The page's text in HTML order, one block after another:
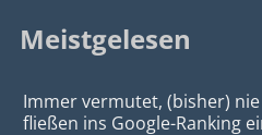
Meistgelesen
Immer vermutet, (bisher)
fließen ins Google-Ranking